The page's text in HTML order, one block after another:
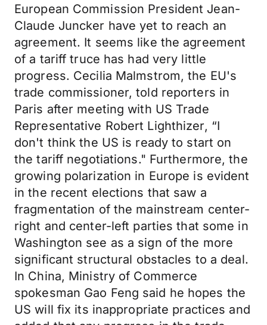
European Commission President Jean-
Claude Juncker have yet to reach an
agreement. It seems like the agreement
of a tariff truce has had very little
progress. Cecilia Malmstrom, the EU's
trade commissioner, told reporters in
Paris after meeting with US Trade
Representative Robert Lighthizer, “I
don't think the US is ready to start on
the tariff negotiations." Furthermore, the
growing polarization in Europe is evident
in the recent elections that saw a
fragmentation of the mainstream center-
right and center-left parties that some in
Washington see as a sign of the more
significant structural obstacles to a deal.
In China, Ministry of Commerce
spokesman Gao Feng said he hopes the
US will fix its inappropriate practices and